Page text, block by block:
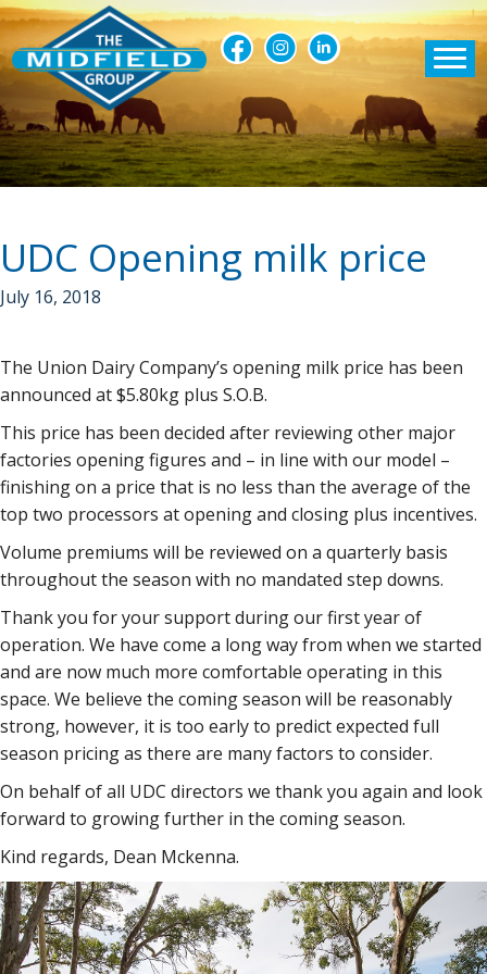
UDC Opening milk price
July 16, 2018
The Union Dairy Company’s opening milk price has been
announced at $5.80kg plus S.O.B.
This price has been decided after reviewing other major
factories opening figures and – in line with our model –
finishing on a price that is no less than the average of the
top two processors at opening and closing plus incentives.
Volume premiums will be reviewed on a quarterly basis
throughout the season with no mandated step downs.
Thank you for your support during our first year of
operation. We have come a long way from when we started
and are now much more comfortable operating in this
space. We believe the coming season will be reasonably
strong, however, it is too early to predict expected full
season pricing as there are many factors to consider.
On behalf of all UDC directors we thank you again and look
forward to growing further in the coming season.
Kind regards, Dean Mckenna.